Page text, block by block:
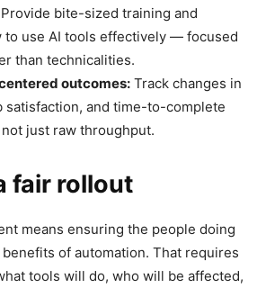
Provide bite-sized training and
to use AI tools effectively — focused
than technicalities.
outcomes: Track changes in
satisfaction, and time-to-complete
just raw throughput.
fair rollout
means ensuring the people doing
of automation. That requires
tools will do, who will be affected,